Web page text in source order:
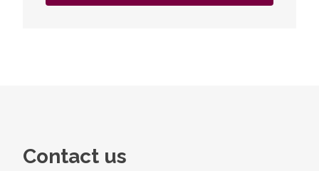
Contact us